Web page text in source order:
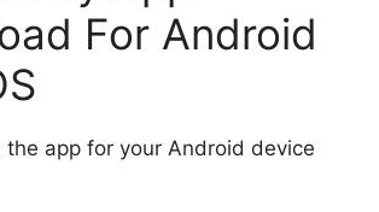
For Android
the app for your Android device